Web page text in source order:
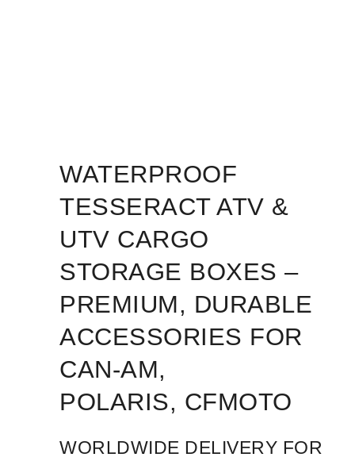
WATERPROOF
TESSERACT ATV &
UTV CARGO
STORAGE BOXES –
PREMIUM, DURABLE
ACCESSORIES FOR
CAN-AM,
POLARIS, CFMOTO
WORLDWIDE DELIVERY FOR